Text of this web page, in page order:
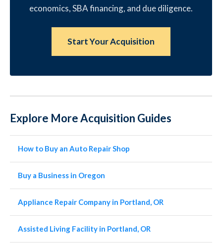
economics, SBA financing, and due diligence.
Start Your Acquisition
Explore More Acquisition Guides
How to Buy an Auto Repair Shop
Buy a Business in Oregon
Appliance Repair Company in Portland, OR
Assisted Living Facility in Portland, OR